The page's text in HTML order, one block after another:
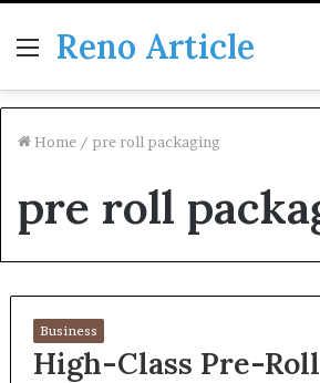
Menu
Reno Article
Home / pre roll packaging
pre roll
Business
High-Class Pre-